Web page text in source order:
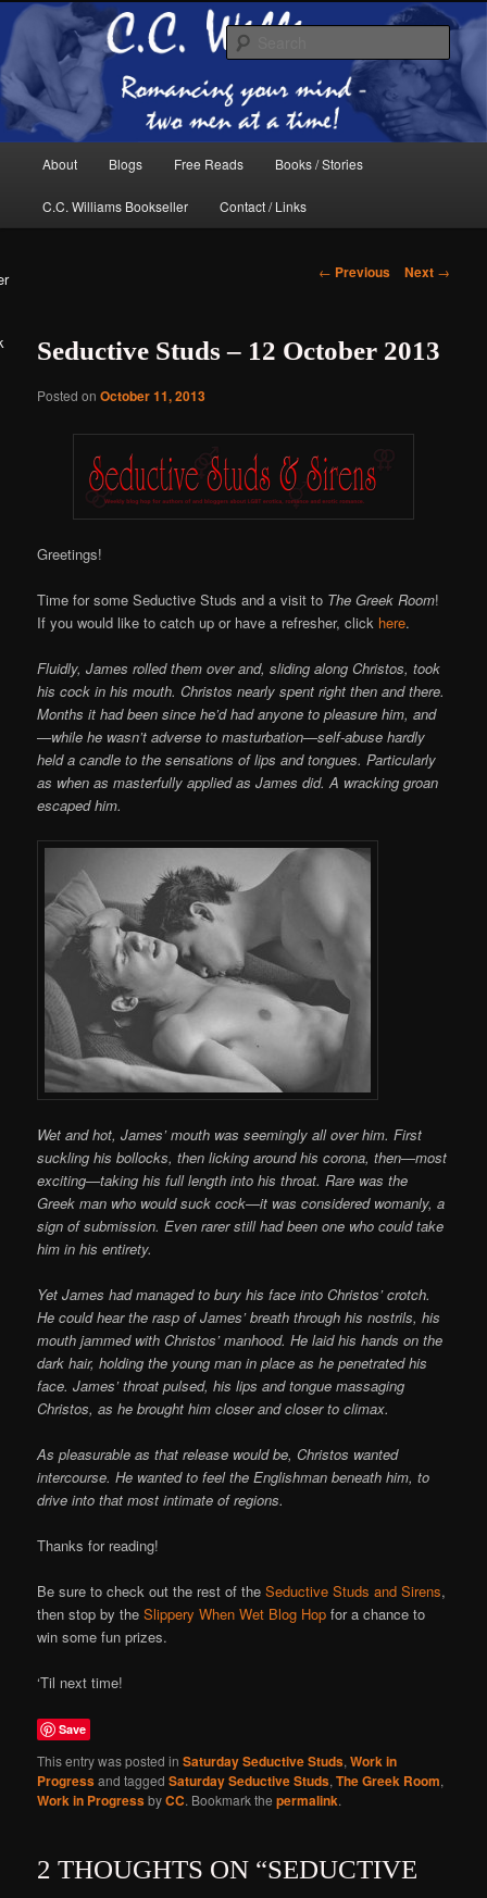
Skip
to
primary
content
C.C. Williams
Online
The internet home of C.C. Williams
About Blogs Free Reads Books / Stories
C.C. Williams Bookseller Contact / Links
Post
← Previous Next →
Seductive Studs – 12 October 2013
Posted onOctober 11, 2013
Greetings!
Time for some Seductive Studs and a visit to The Greek Room!
If you would like to catch up or have a refresher, click here.
Fluidly, James rolled them over and, sliding along Christos, took
his cock in his mouth. Christos nearly spent right then and there.
Months it had been since he’d had anyone to pleasure him, and
—while he wasn’t adverse to masturbation—self-abuse hardly
held a candle to the sensations of lips and tongues. Particularly
as when as masterfully applied as James did. A wracking groan
escaped him.
Wet and hot, James’ mouth was seemingly all over him. First
suckling his bollocks, then licking around his corona, then—most
exciting—taking his full length into his throat. Rare was the
Greek man who would suck cock—it was considered womanly, a
sign of submission. Even rarer still had been one who could take
him in his entirety.
Yet James had managed to bury his face into Christos’ crotch.
He could hear the rasp of James’ breath through his nostrils, his
mouth jammed with Christos’ manhood. He laid his hands on the
dark hair, holding the young man in place as he penetrated his
face. James’ throat pulsed, his lips and tongue massaging
Christos, as he brought him closer and closer to climax.
As pleasurable as that release would be, Christos wanted
intercourse. He wanted to feel the Englishman beneath him, to
drive into that most intimate of regions.
Thanks for reading!
Be sure to check out the rest of theSeductive Studs and Sirens,
then stop by theSlippery When Wet Blog Hop for a chance to
win some fun prizes.
‘Til next time!
Save
This entry was posted inSaturday Seductive Studs,Work in
Progressand taggedSaturday Seductive Studs,The Greek Room,
Work in ProgressbyCC. Bookmark thepermalink.
2 THOUGHTS ON “SEDUCTIVE